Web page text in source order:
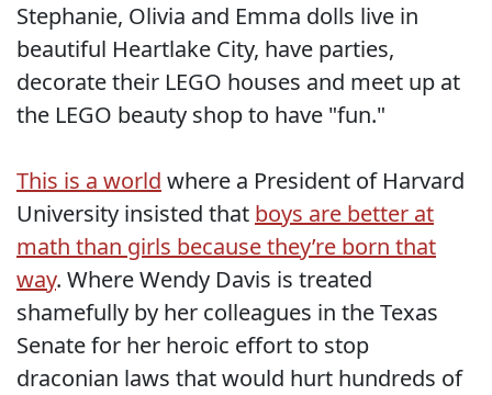
Stephanie, Olivia and Emma dolls live in
beautiful Heartlake City, have parties,
decorate their LEGO houses and meet up at
the LEGO beauty shop to have "fun."
This is a world where a President of Harvard
University insisted that boys are better at
math than girls because they’re born that
way. Where Wendy Davis is treated
shamefully by her colleagues in the Texas
Senate for her heroic effort to stop
draconian laws that would hurt hundreds of